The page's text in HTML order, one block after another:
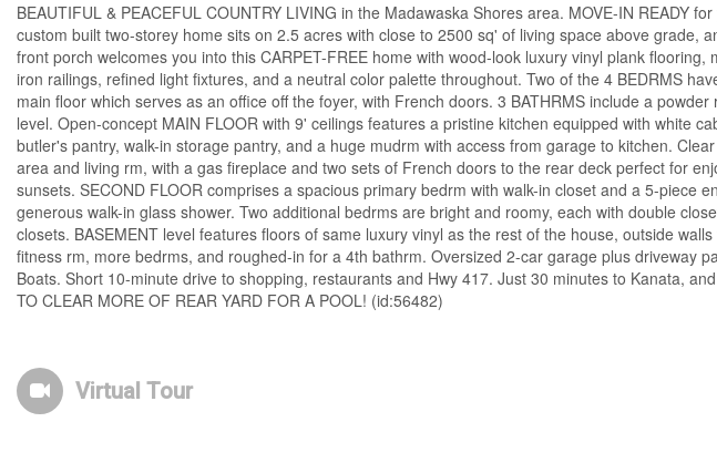
BEAUTIFUL & PEACEFUL COUNTRY LIVING in the Madawaska Shores area. MOVE-IN READY
custom built two-storey home sits on 2.5 acres with close to 2500 sq' of living space above grade,
front porch welcomes you into this CARPET-FREE home with wood-look luxury vinyl plank
iron railings, refined light fixtures, and a neutral color palette throughout. Two of the 4 BEDRMS
main floor which serves as an office off the foyer, with French doors. 3 BATHRMS include a
level. Open-concept MAIN FLOOR with 9' ceilings features a pristine kitchen equipped with white
butler's pantry, walk-in storage pantry, and a huge mudrm with access from garage to kitchen.
area and living rm, with a gas fireplace and two sets of French doors to the rear deck perfect for
sunsets. SECOND FLOOR comprises a spacious primary bedrm with walk-in closet and a 5-piece
generous walk-in glass shower. Two additional bedrms are bright and roomy, each with double
closets. BASEMENT level features floors of same luxury vinyl as the rest of the house, outside
fitness rm, more bedrms, and roughed-in for a 4th bathrm. Oversized 2-car garage plus driveway
Boats. Short 10-minute drive to shopping, restaurants and Hwy 417. Just 30 minutes to Kanata,
TO CLEAR MORE OF REAR YARD FOR A POOL! (id:56482)
Virtual Tour